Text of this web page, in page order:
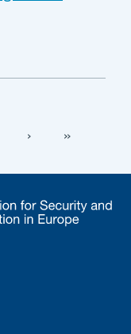
› ››